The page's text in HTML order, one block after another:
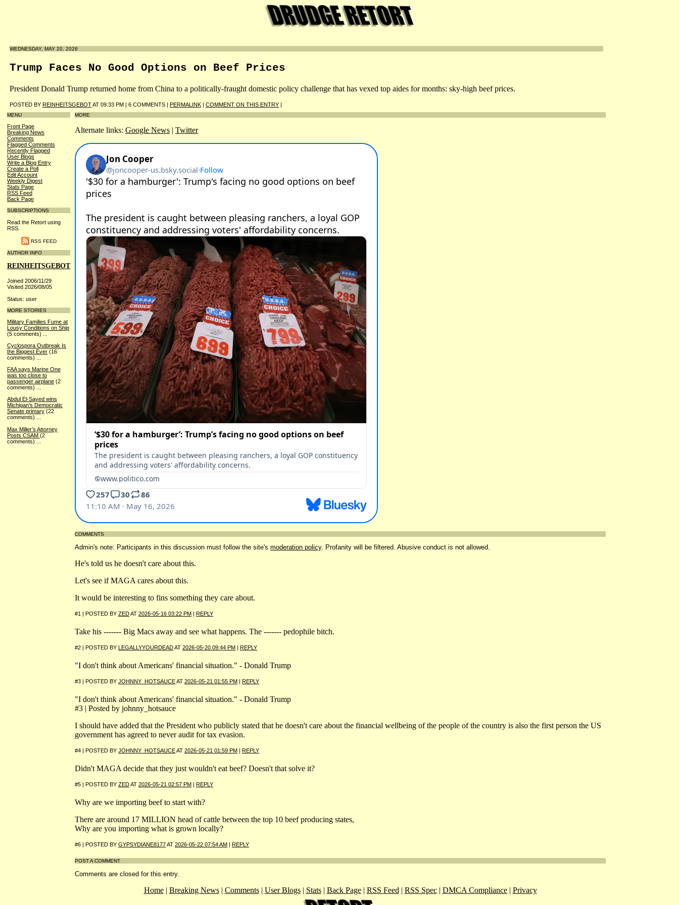
WEDNESDAY, MAY 20, 2026
Trump Faces No Good Options on Beef Prices
President Donald Trump returned home from China to a politically-fraught domestic policy challenge that has vexed top aides for months: sky-high beef prices.
POSTED BY REINHEITSGEBOTAT 09:33 PM | 6 COMMENTS | PERMALINK | COMMENT ON THIS ENTRY |
MENU
Front Page
Breaking News
Comments
Flagged Comments
Recently Flagged
User Blogs
Write a Blog Entry
Create a Poll
Edit Account
Weekly Digest
Stats Page
RSS Feed
Back Page
SUBSCRIPTIONS
Read the Retort using
RSS.
RSS FEED
AUTHOR INFO
REINHEITSGEBOT
Joined 2006/11/29
Visited 2026/08/05
Status: user
MORE STORIES
Military Families Fume at
Lousy Conditions on Ship
(5 comments)
Cyclospora Outbreak Is
the Biggest Ever (16
comments)
FAA says Marine One
was too close to
passenger airplane (2
comments)
Abdul El-Sayed wins
Michigan's Democratic
Senate primary (22
comments) ...
Max Miller’s Attorney
Posts CSAM (2
comments)
MORE
Alternate links: Google News | Twitter
COMMENTS
Admin's note: Participants in this discussion must follow the site's moderation policy. Profanity will be filtered. Abusive conduct is not allowed.
He's told us he doesn't care about this.
Let's see if MAGA cares about this.
It would be interesting to fins something they care about.
#1 | POSTED BY ZEDAT 2026-05-16 03:22 PM | REPLY
Take his ------- Big Macs away and see what happens. The ------- pedophile bitch.
#2 | POSTED BY LEGALLYYOURDEADAT 2026-05-20 09:44 PM | REPLY
"I don't think about Americans' financial situation." - Donald Trump
#3 | POSTED BY JOHNNY_HOTSAUCEAT 2026-05-21 01:55 PM | REPLY
"I don't think about Americans' financial situation." - Donald Trump
#3 | Posted by johnny_hotsauce
I should have added that the President who publicly stated that he doesn't care about the financial wellbeing of the people of the country is also the first person the US
government has agreed to never audit for tax evasion.
#4 | POSTED BY JOHNNY_HOTSAUCEAT 2026-05-21 01:59 PM | REPLY
Didn't MAGA decide that they just wouldn't eat beef? Doesn't that solve it?
#5 | POSTED BY ZEDAT 2026-05-21 02:57 PM | REPLY
Why are we importing beef to start with?
There are around 17 MILLION head of cattle between the top 10 beef producing states,
Why are you importing what is grown locally?
#6 | POSTED BY GYPSYDIANE8177AT 2026-05-22 07:54 AM | REPLY
POST A COMMENT
Comments are closed for this entry.
Home| Breaking News| Comments| User Blogs| Stats| Back Page| RSS Feed | RSS Spec| DMCA Compliance| Privacy